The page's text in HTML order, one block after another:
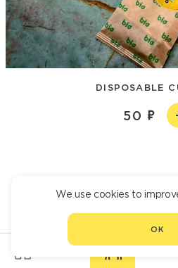
DISPOSABLE
50
We use cookies to
OK